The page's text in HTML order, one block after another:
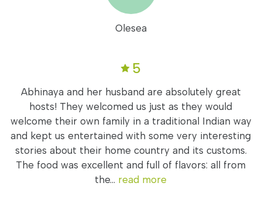
Olesea
5
Abhinaya and her husband are absolutely great
hosts! They welcomed us just as they would
welcome their own family in a traditional Indian way
and kept us entertained with some very interesting
stories about their home country and its customs.
The food was excellent and full of flavors: all from
the... read more